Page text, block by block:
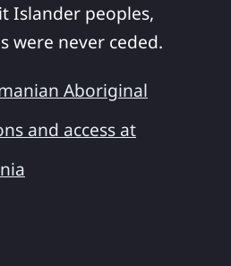
Islander peoples,
were never ceded.
Aboriginal
and access at